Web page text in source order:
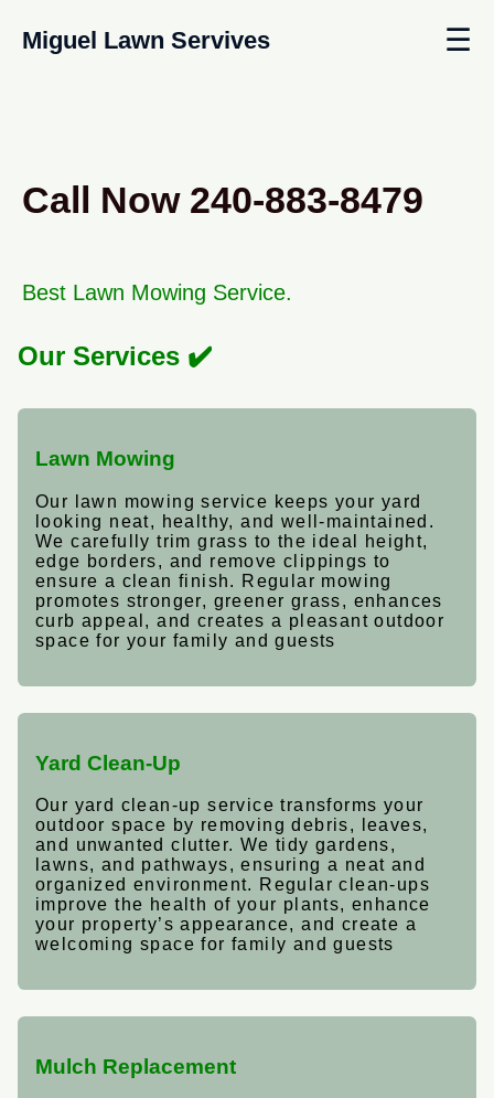
Miguel Lawn Servives ☰
Call Now 240-883-8479
Best Lawn Mowing Service.
Our Services
Lawn Mowing
Our lawn mowing service keeps your yard
looking neat, healthy, and well-maintained.
We carefully trim grass to the ideal height,
edge borders, and remove clippings to
ensure a clean finish. Regular mowing
promotes stronger, greener grass, enhances
curb appeal, and creates a pleasant outdoor
space for your family and guests
Yard Clean-Up
Our yard clean-up service transforms your
outdoor space by removing debris, leaves,
and unwanted clutter. We tidy gardens,
lawns, and pathways, ensuring a neat and
organized environment. Regular clean-ups
improve the health of your plants, enhance
your property’s appearance, and create a
welcoming space for family and guests
Mulch Replacement